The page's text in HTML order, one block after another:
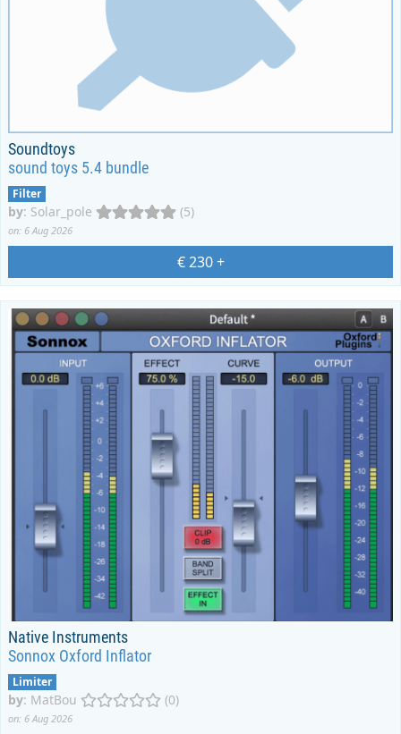
Soundtoys
sound toys 5.4 bundle
Filter
by: Solar_pole (5)
on: 6 Aug 2026
€ 230+
Native Instruments
Sonnox Oxford Inflator
Limiter
by: MatBou (0)
on: 6 Aug 2026